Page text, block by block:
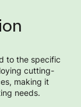
to the specific
cutting-
making it
needs.